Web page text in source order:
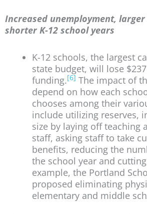
Increased unemployment, larger
shorter K-12 school years
K-12 schools, the largest
state budget, will lose
funding.[6] The impact of
depend on how each
chooses among their
include utilizing reserves,
size by laying off teaching
staff, asking staff to take
benefits, reducing the
the school year and
example, the Portland
proposed eliminating
elementary and middle